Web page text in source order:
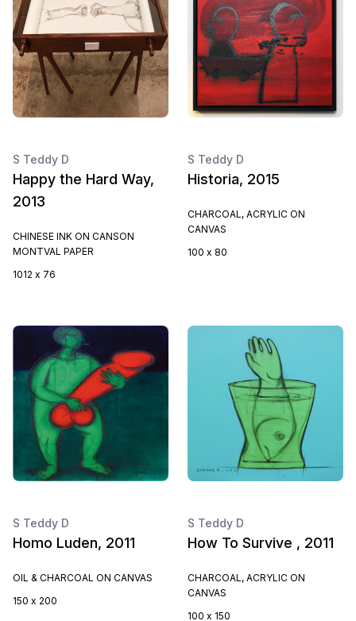
S Teddy D
Happy the Hard Way,
2013
CHINESE INK ON CANSON
MONTVAL PAPER
1012 x 76
S Teddy D
Historia, 2015
CHARCOAL, ACRYLIC ON
CANVAS
100 x 80
S Teddy D
Homo Luden, 2011
OIL & CHARCOAL ON CANVAS
150 x 200
S Teddy D
How To Survive , 2011
CHARCOAL, ACRYLIC ON
CANVAS
100 x 150